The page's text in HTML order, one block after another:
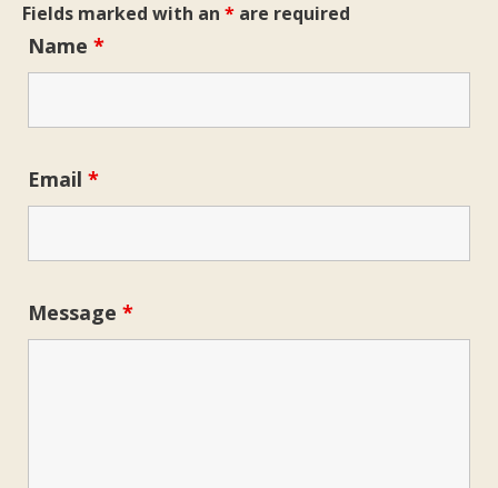
Fields marked with an * are required
Name *
Email *
Message *